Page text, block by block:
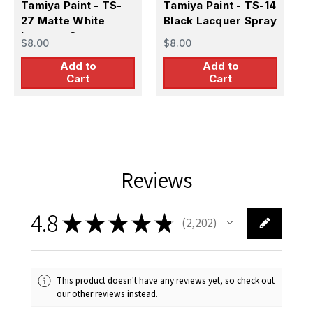
Tamiya Paint - TS-
27 Matte White
Lacquer Spray
$8.00
Add to
Cart
Tamiya Paint - TS-14
Black Lacquer Spray
$8.00
Add to
Cart
Reviews
4.8★★★★★ 2,202
2202
This product doesn't have any reviews yet, so check out
our other reviews instead.